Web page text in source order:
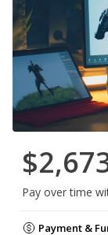
Pay over time
Payment &